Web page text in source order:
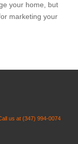
your home, but
marketing your
us at (347) 994-0074